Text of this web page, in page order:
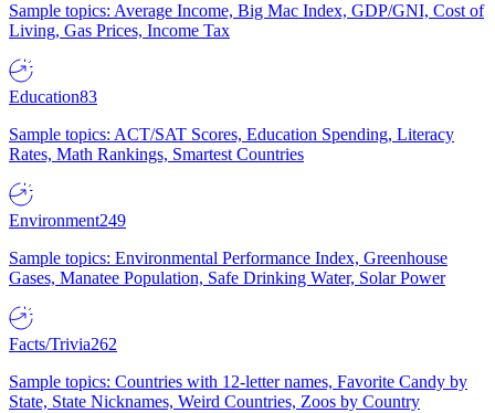
Sample topics: Average Income, Big Mac Index, GDP/GNI, Cost of
Living, Gas Prices, Income Tax
Education83
Sample topics: ACT/SAT Scores, Education Spending, Literacy
Rates, Math Rankings, Smartest Countries
Environment249
Sample topics: Environmental Performance Index, Greenhouse
Gases, Manatee Population, Safe Drinking Water, Solar Power
Facts/Trivia262
Sample topics: Countries with 12-letter names, Favorite Candy by
State, State Nicknames, Weird Countries, Zoos by Country